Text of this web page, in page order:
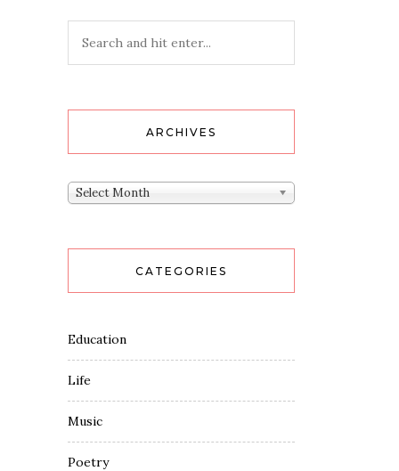
ARCHIVES
Archives
Select Month
CATEGORIES
Education
Life
Music
Poetry